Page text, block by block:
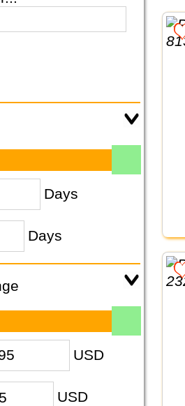
Days
Days
USD
USD